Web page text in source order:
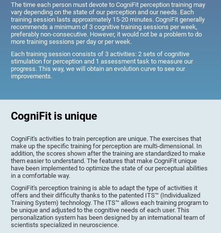
The time each person must devote to CogniFit perception training may
vary depending on the state of our perception and our needs. Each
training session lasts approximately 15-20 minutes. CogniFit generally
recommends a minimum of 3 cognitive training sessions per week,
preferably non-consecutive. However, it would not be a problem to do
more training sessions per day or per week.
Each training session consists of 3 activities: 2 sets of cognitive
stimulation for perception and 1 assessment task to measure our
progress. This way, we will obtain an evolution curve to see our
improvements.
CogniFit is unique
CogniFit's activities to train perception are unique. The exercises that
make up the specific training for perception are multi-dimensional. In
addition, the scores shown after the training are standardized to make
them easier to understand. The features that make CogniFit unique
have been implemented to optimize the state of our perceptual abilities
in a comfortable way.
CogniFit's perception training is able to adapt the type of activities it
offers and their difficulty thanks to the patented ITS™ (Individualized
Training System) technology. The ITS™ allows each training program to
be unique and adjusted to the cognitive needs of each user. This
personalization system has been designed by an international team of
scientists specialized in neuroscience.